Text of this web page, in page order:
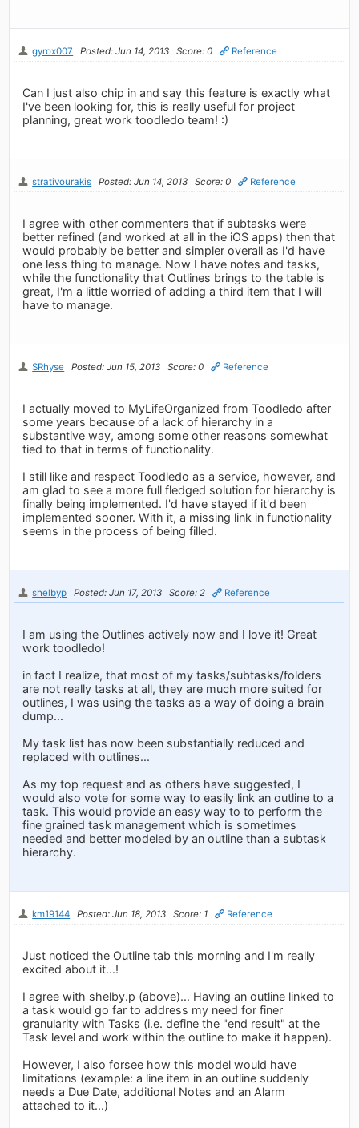
gyrox007 Posted: Jun 14, 2013 Score: 0 Reference
Can I just also chip in and say this feature is exactly what
I've been looking for, this is really useful for project
planning, great work toodledo team! :)
strativourakis Posted: Jun 14, 2013 Score: 0 Reference
I agree with other commenters that if subtasks were
better refined (and worked at all in the iOS apps) then that
would probably be better and simpler overall as I'd have
one less thing to manage. Now I have notes and tasks,
while the functionality that Outlines brings to the table is
great, I'm a little worried of adding a third item that I will
have to manage.
SRhyse Posted: Jun 15, 2013 Score: 0 Reference
I actually moved to MyLifeOrganized from Toodledo after
some years because of a lack of hierarchy in a
substantive way, among some other reasons somewhat
tied to that in terms of functionality.
I still like and respect Toodledo as a service, however, and
am glad to see a more full fledged solution for hierarchy is
finally being implemented. I'd have stayed if it'd been
implemented sooner. With it, a missing link in functionality
seems in the process of being filled.
shelbyp Posted: Jun 17, 2013 Score: 2 Reference
I am using the Outlines actively now and I love it! Great
work toodledo!
in fact I realize, that most of my tasks/subtasks/folders
are not really tasks at all, they are much more suited for
outlines, I was using the tasks as a way of doing a brain
dump...
My task list has now been substantially reduced and
replaced with outlines...
As my top request and as others have suggested, I
would also vote for some way to easily link an outline to a
task. This would provide an easy way to to perform the
fine grained task management which is sometimes
needed and better modeled by an outline than a subtask
hierarchy.
km19144 Posted: Jun 18, 2013 Score: 1 Reference
Just noticed the Outline tab this morning and I'm really
excited about it...!
I agree with shelby.p (above)... Having an outline linked to
a task would go far to address my need for finer
granularity with Tasks (i.e. define the "end result" at the
Task level and work within the outline to make it happen).
However, I also forsee how this model would have
limitations (example: a line item in an outline suddenly
needs a Due Date, additional Notes and an Alarm
attached to it...)